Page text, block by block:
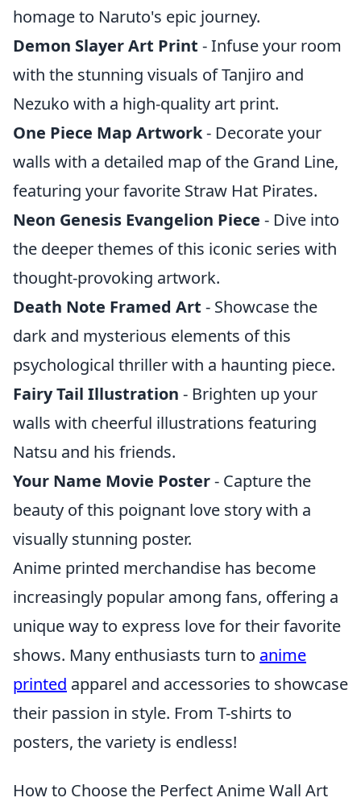
homage to Naruto's epic journey.
Demon Slayer Art Print - Infuse your room
with the stunning visuals of Tanjiro and
Nezuko with a high-quality art print.
One Piece Map Artwork- Decorate your
walls with a detailed map of the Grand Line,
featuring your favorite Straw Hat Pirates.
Neon Genesis Evangelion Piece - Dive into
the deeper themes of this iconic series with
thought-provoking artwork.
Death Note Framed Art - Showcase the
dark and mysterious elements of this
psychological thriller with a haunting piece.
Fairy Tail Illustration - Brighten up your
walls with cheerful illustrations featuring
Natsu and his friends.
Your Name Movie Poster- Capture the
beauty of this poignant love story with a
visually stunning poster.
Anime printed merchandise has become
increasingly popular among fans, offering a
unique way to express love for their favorite
shows. Many enthusiasts turn to anime
printed apparel and accessories to showcase
their passion in style. From T-shirts to
posters, the variety is endless!
How to Choose the Perfect Anime Wall Art